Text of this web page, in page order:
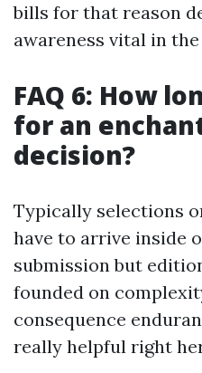
bills for that reason
awareness vital in
FAQ 6: How
for an
decision?
Typically selections
have to arrive inside
submission but
founded on
consequence
really helpful right